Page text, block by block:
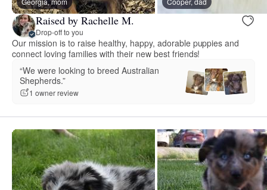
Raised by Rachelle M.
Drop-off to you
Our mission is to raise healthy, happy, adorable puppies and
connect loving families with their new best friends!
“We were looking to breed Australian
Shepherds.”
1 owner review